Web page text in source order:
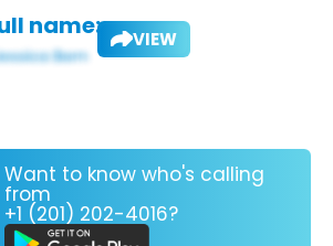
name: VIEW
Want to know who's calling
from
+1 (201) 202-4016?